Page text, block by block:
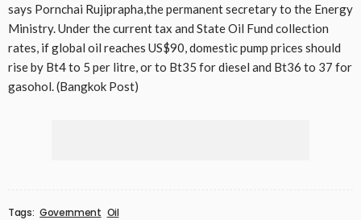
says Pornchai Rujiprapha,the permanent secretary to the Energy
Ministry. Under the current tax and State Oil Fund collection
rates, if global oil reaches US$90, domestic pump prices should
rise by Bt4 to 5 per litre, or to Bt35 for diesel and Bt36 to 37 for
gasohol. (Bangkok Post)
Tags: Government Oil